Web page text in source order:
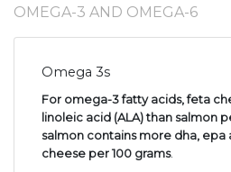
OMEGA-3 AND OMEGA-6
Omega 3s
For omega-3 fatty acids, feta
linoleic acid (ALA) than salmon
salmon contains more dha, epa
cheese per 100 grams.